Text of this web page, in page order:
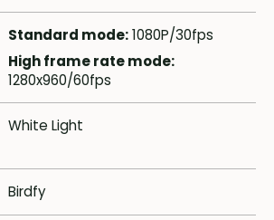
Standard mode:1080P/30fps
High frame rate mode:
1280x960/60fps
White Light
Birdfy